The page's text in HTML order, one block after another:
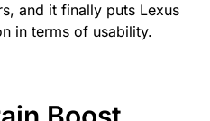
and it finally puts Lexus
in terms of usability.